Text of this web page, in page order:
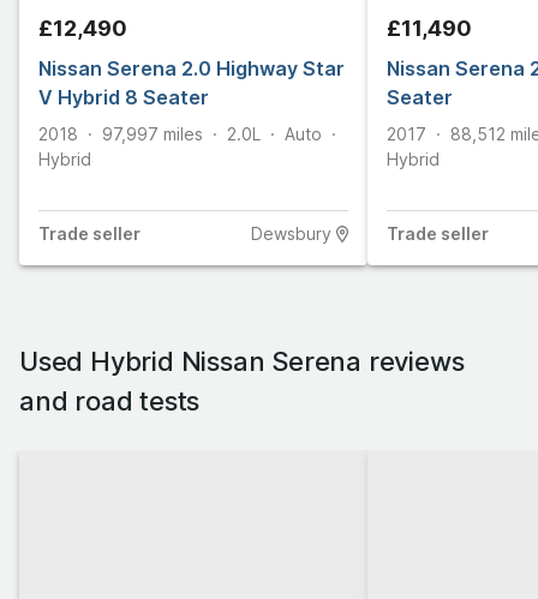
£12,490
Nissan Serena 2.0 Highway Star
V Hybrid 8 Seater
2018 97,997 miles 2.0L
Auto
Hybrid
Trade seller Dewsbury
£11,490
Nissan Serena
Seater
2017 88,512
Hybrid
Trade seller
Used Hybrid Nissan Serena reviews
and road tests